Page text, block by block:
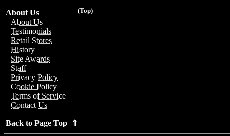
(Top)
About Us
About Us
Testimonials
Retail Stores
History
Site Awards
Staff
Privacy Policy
Cookie Policy
Terms of Service
Contact Us
Back to Page Top ⇑